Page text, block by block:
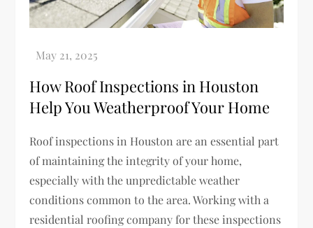
How Roof Inspections in Houston
Help You Weatherproof Your Home
Roof inspections in Houston are an essential part
of maintaining the integrity of your home,
especially with the unpredictable weather
conditions common to the area. Working with a
residential roofing company for these inspections